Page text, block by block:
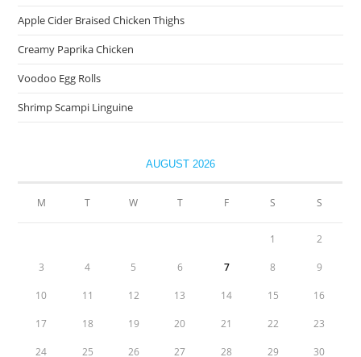
Apple Cider Braised Chicken Thighs
Creamy Paprika Chicken
Voodoo Egg Rolls
Shrimp Scampi Linguine
AUGUST 2026
M T W T F S S
1 2
3 4 5 6 7 8 9
10 11 12 13 14 15 16
17 18 19 20 21 22 23
24 25 26 27 28 29 30